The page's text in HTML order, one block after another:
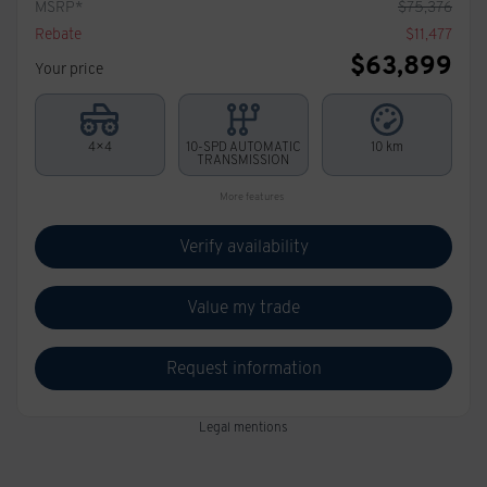
MSRP*
$75,376
Rebate
$11,477
Your price
$63,899
4×4
10-SPD AUTOMATIC
TRANSMISSION
10 km
More features
Verify availability
Value my trade
Request information
Legal mentions